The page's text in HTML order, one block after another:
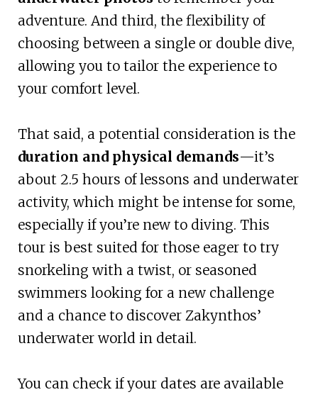
adventure. And third, the flexibility of
choosing between a single or double dive,
allowing you to tailor the experience to
your comfort level.
That said, a potential consideration is the
duration and physical demands—it’s
about 2.5 hours of lessons and underwater
activity, which might be intense for some,
especially if you’re new to diving. This
tour is best suited for those eager to try
snorkeling with a twist, or seasoned
swimmers looking for a new challenge
and a chance to discover Zakynthos’
underwater world in detail.
You can check if your dates are available